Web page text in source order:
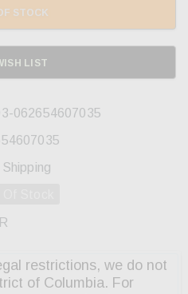
STOCK
LIST
062654607035
Shipping